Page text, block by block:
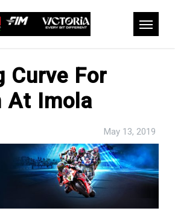
Curve For
At Imola
May 13, 2019